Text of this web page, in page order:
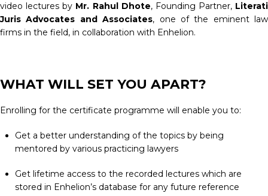
video lectures by Mr. Rahul Dhote, Founding Partner, Literati
Juris Advocates and Associates, one of the eminent law
firms in the field, in collaboration with Enhelion.
WHAT WILL SET YOU APART?
Enrolling for the certificate programme will enable you to:
Get a better understanding of the topics by being
mentored by various practicing lawyers
Get lifetime access to the recorded lectures which are
stored in Enhelion’s database for any future reference